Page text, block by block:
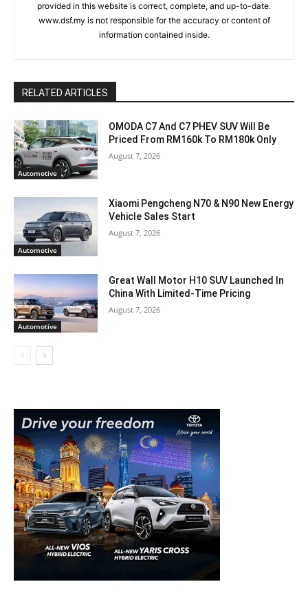
provided in this website is correct, complete, and up-to-date.
www.dsf.my is not responsible for the accuracy or content of
information contained inside.
RELATED ARTICLES
Automotive
OMODA C7 And C7 PHEV SUV Will Be
Priced From RM160k To RM180k Only
August 7, 2026
Automotive
Xiaomi Pengcheng N70 & N90 New Energy
Vehicle Sales Start
August 7, 2026
Automotive
Great Wall Motor H10 SUV Launched In
China With Limited-Time Pricing
August 7, 2026